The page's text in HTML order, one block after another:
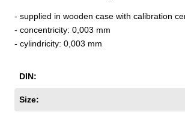
- supplied in wooden case with calibration
- concentricity: 0,003 mm
- cylindricity: 0,003 mm
DIN:
Size: